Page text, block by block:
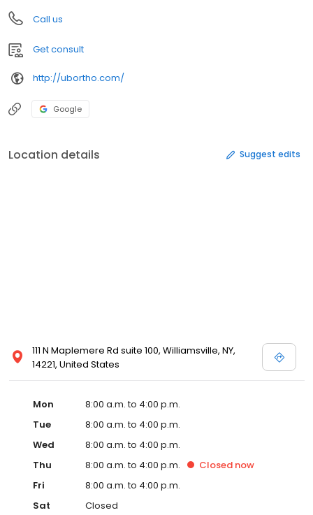
Call us
Get consult
http://ubortho.com/
Google
Location details Suggest edits
111 N Maplemere Rd suite 100, Williamsville, NY,
14221, United States
Mon
8:00 a.m. to 4:00 p.m.
Tue
8:00 a.m. to 4:00 p.m.
Wed
8:00 a.m. to 4:00 p.m.
Thu
8:00 a.m. to 4:00 p.m. Closed now
Fri
8:00 a.m. to 4:00 p.m.
Sat
Closed